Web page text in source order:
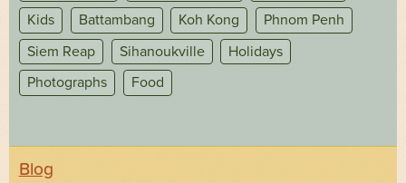
Kids
Battambang Koh Kong
Phnom Penh
Siem Reap
Sihanoukville
Holidays
Photographs
Food
Blog